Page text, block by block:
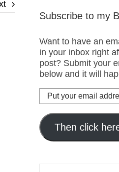
Subscribe to my
Want to have an
in your inbox right
post? Submit your
below and it will
Put
your
email
address
here...
Then click